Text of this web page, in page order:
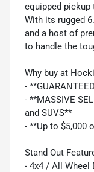
equipped pickup
With its rugged
and a host of
to handle the
Why buy at
-
- **MASSIVE
and SUVS**
- **Up to $5,000
Stand Out
- 4x4 / All Wheel